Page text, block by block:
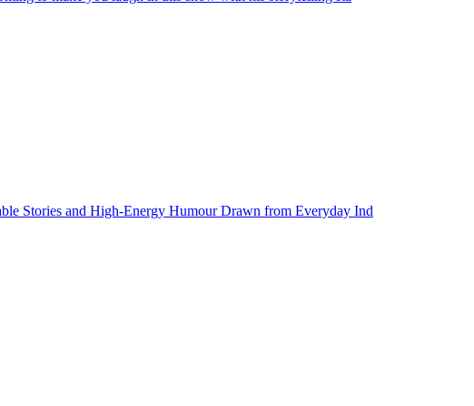
Stories and High-Energy Humour Drawn from Everyday Ind